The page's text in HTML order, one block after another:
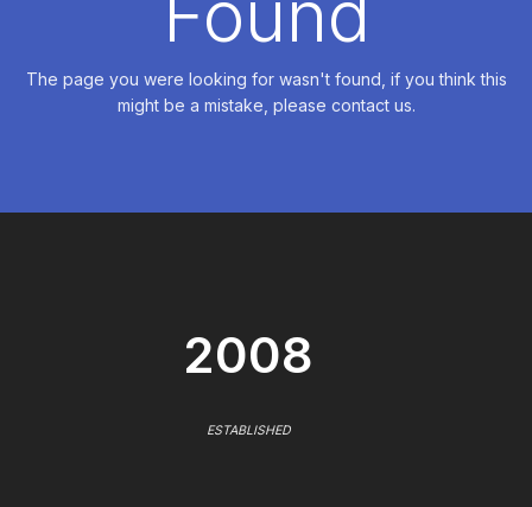
The page you were looking for wasn't found, if you think this
might be a mistake, please contact us.
2008
ESTABLISHED